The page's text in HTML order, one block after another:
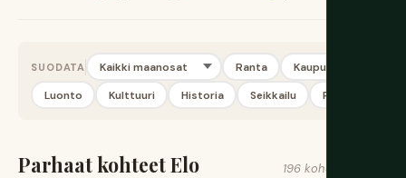
SUODATA Ranta
Kaupunki
Luonto
Kulttuuri Historia Seikkailu Ruoka
Parhaat kohteet Elo 196 kohdetta löytyi